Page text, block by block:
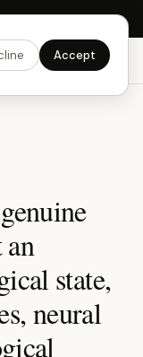
the app →
Download
state,
neural
Accept